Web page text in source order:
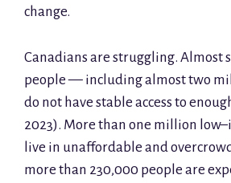
change.
Canadians are struggling. Almost
people — including almost two
do not have stable access to
2023). More than one million
live in unaffordable and
more than 230,000 people are